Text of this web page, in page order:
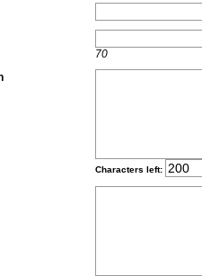
70
Characters left: